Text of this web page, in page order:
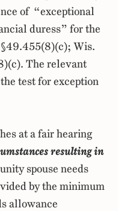
of “exceptional
duress” for the
Wis.
The relevant
test for exception
at a fair hearing
resulting in
spouse needs
by the minimum
allowance